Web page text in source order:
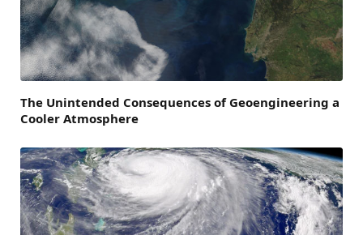
The Unintended Consequences of Geoengineering a
Cooler Atmosphere